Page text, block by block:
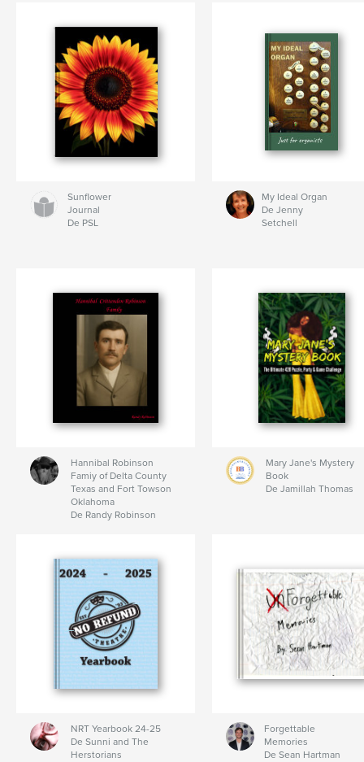
Sunflower
Journal
De PSL
My Ideal Organ
De Jenny
Setchell
Hannibal Robinson
Famiy of Delta County
Texas and Fort Towson
Oklahoma
De Randy Robinson
Mary Jane's Mystery
Book
De Jamillah Thomas
NRT Yearbook 24-25
De Sunni and The
Herstorians
Forgettable
Memories
De Sean Hartman